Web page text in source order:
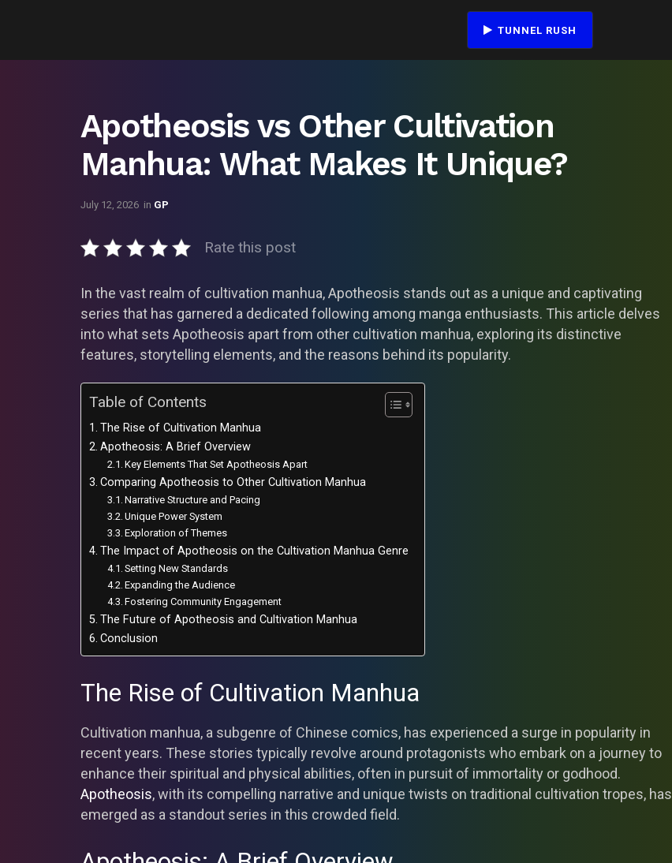
TUNNEL RUSH
Apotheosis vs Other Cultivation
Manhua: What Makes It Unique?
July 12, 2026 in GP
Rate this post
In the vast realm of cultivation manhua, Apotheosis stands out as a unique and captivating
series that has garnered a dedicated following among manga enthusiasts. This article delves
into what sets Apotheosis apart from other cultivation manhua, exploring its distinctive
features, storytelling elements, and the reasons behind its popularity.
Table of Contents
The Rise of Cultivation Manhua
Apotheosis: A Brief Overview
Key Elements That Set Apotheosis Apart
Comparing Apotheosis to Other Cultivation Manhua
Narrative Structure and Pacing
Unique Power System
Exploration of Themes
The Impact of Apotheosis on the Cultivation Manhua Genre
Setting New Standards
Expanding the Audience
Fostering Community Engagement
The Future of Apotheosis and Cultivation Manhua
Conclusion
The Rise of Cultivation Manhua
Cultivation manhua, a subgenre of Chinese comics, has experienced a surge in popularity in
recent years. These stories typically revolve around protagonists who embark on a journey to
enhance their spiritual and physical abilities, often in pursuit of immortality or godhood.
Apotheosis, with its compelling narrative and unique twists on traditional cultivation tropes, has
emerged as a standout series in this crowded field.